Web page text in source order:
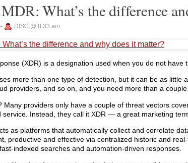
What’s the difference
DISC @ 8:33 am
the difference and why does it matter?
(XDR) is a designation used when you do not have
more than one type of detection, but it can be as little
providers, and so on, and you need more than a
Many providers only have a couple of threat vectors
Instead, they call it XDR — a great marketing
as platforms that automatically collect and correlate
productive and effective via centralized historic and
indexed searches and automation-driven responses.